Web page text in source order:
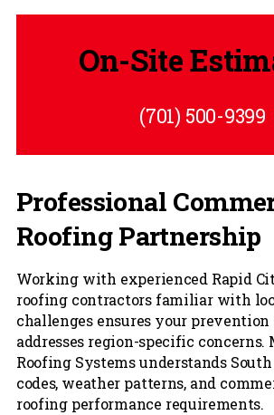
On-Site
(701) 500-9399
Professional
Roofing Partnership
Working with experienced Rapid
roofing contractors familiar with
challenges ensures your
addresses region-specific concerns.
Roofing Systems understands
codes, weather patterns, and
roofing performance requirements.